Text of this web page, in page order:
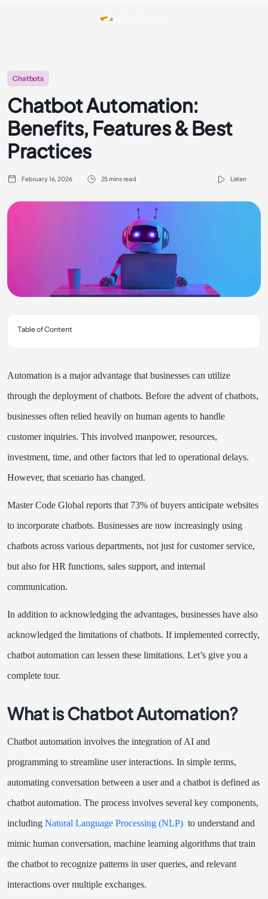
Chatbots
Chatbot Automation:
Benefits, Features & Best
Practices
February 16, 2026 25 mins read Listen
Table of Content
Automation is a major advantage that businesses can utilize
through the deployment of chatbots. Before the advent of chatbots,
businesses often relied heavily on human agents to handle
customer inquiries. This involved manpower, resources,
investment, time, and other factors that led to operational delays.
However, that scenario has changed.
Master Code Global reports that 73% of buyers anticipate websites
to incorporate chatbots. Businesses are now increasingly using
chatbots across various departments, not just for customer service,
but also for HR functions, sales support, and internal
communication.
In addition to acknowledging the advantages, businesses have also
acknowledged the limitations of chatbots. If implemented correctly,
chatbot automation can lessen these limitations. Let’s give you a
complete tour.
What is Chatbot Automation?
Chatbot automation involves the integration of AI and
programming to streamline user interactions. In simple terms,
automating conversation between a user and a chatbot is defined as
chatbot automation. The process involves several key components,
including Natural Language Processing (NLP) to understand and
mimic human conversation, machine learning algorithms that train
the chatbot to recognize patterns in user queries, and relevant
interactions over multiple exchanges.